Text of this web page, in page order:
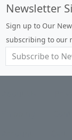
Newsletter
Sign up to Our
subscribing to our